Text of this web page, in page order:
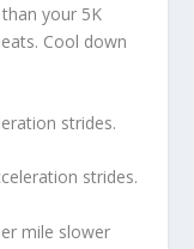
your 5K
Cool down
strides.
strides.
mile slower